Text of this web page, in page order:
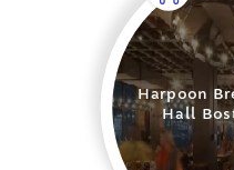
Harpoon
Hall